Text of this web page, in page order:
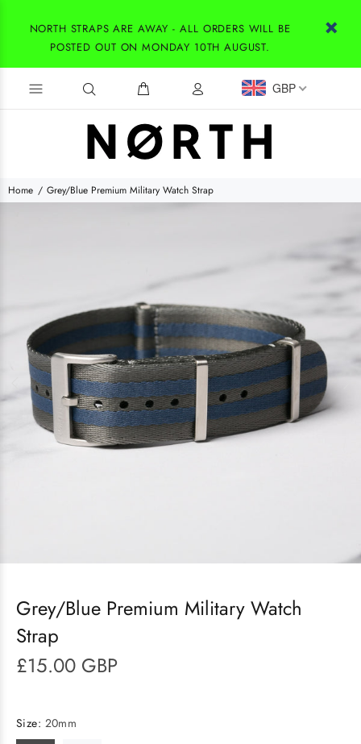
NORTH STRAPS ARE AWAY - ALL ORDERS WILL BE
POSTED OUT ON MONDAY 10TH AUGUST.
GBP
Home Grey/Blue Premium Military Watch Strap
Grey/Blue Premium Military Watch
Strap
£15.00 GBP
Size: 20mm